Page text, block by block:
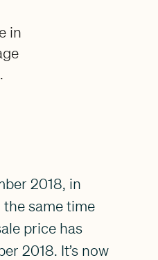
in
2018, in
same time
price has
2018. It’s now